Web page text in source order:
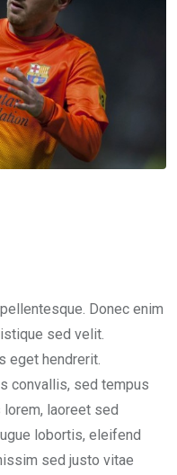
dI
n
Donec enim
sed velit.
eget hendrerit.
convallis, sed tempus
lorem, laoreet sed
lobortis, eleifend
sed justo vitae